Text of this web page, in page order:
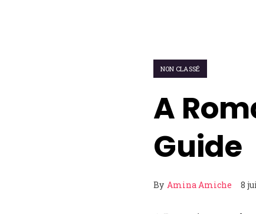
NON CLASSÉ
A
Guide
By Amina Amiche 8